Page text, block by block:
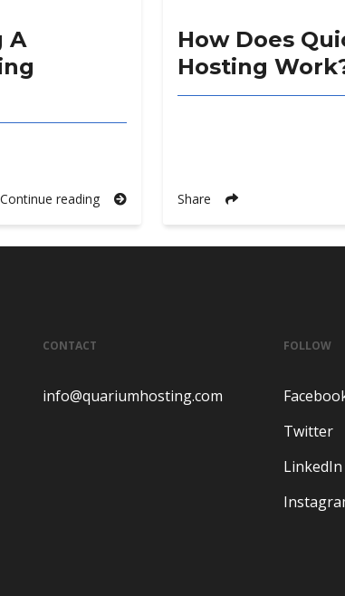
A
Continue reading
How Does
Hosting
Share
CONTACT
info@quariumhosting.com
FOLLOW
Twitter
LinkedIn